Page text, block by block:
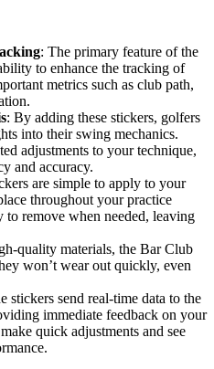
: The primary feature of the
to enhance the tracking of
metrics such as club path,
: By adding these stickers, golfers
into their swing mechanics.
adjustments to your technique,
and accuracy.
are simple to apply to your
throughout your practice
to remove when needed, leaving
quality materials, the Bar Club
won’t wear out quickly, even
stickers send real-time data to the
immediate feedback on your
quick adjustments and see